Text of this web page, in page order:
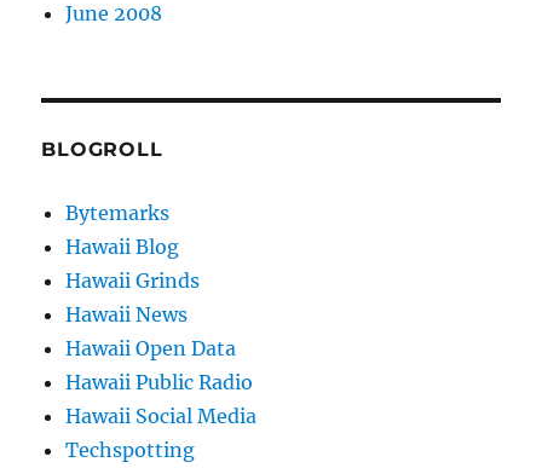
June 2008
BLOGROLL
Bytemarks
Hawaii Blog
Hawaii Grinds
Hawaii News
Hawaii Open Data
Hawaii Public Radio
Hawaii Social Media
Techspotting